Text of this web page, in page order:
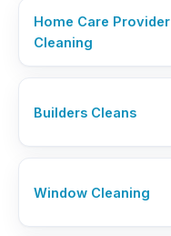
Home Care Provider
Cleaning
Builders Cleans
Window Cleaning